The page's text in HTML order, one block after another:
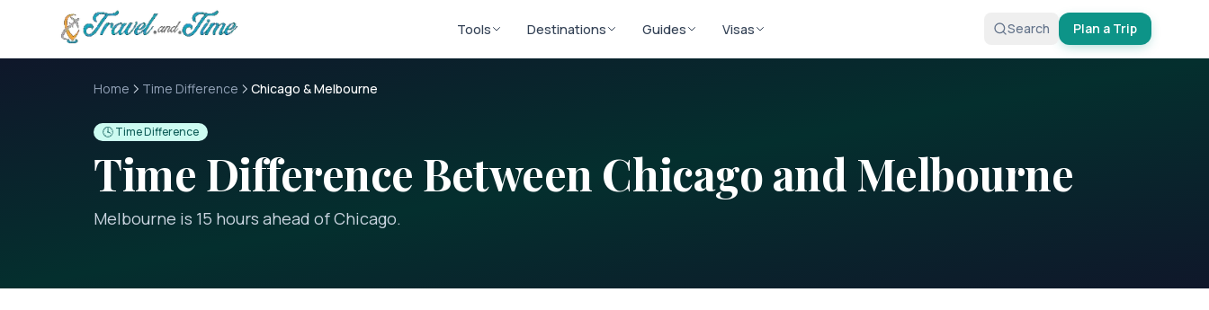
Skip to main content
Tools Destinations Guides Visas Search Plan a Trip
Home Time Difference Chicago & Melbourne
🕓 Time Difference
Time Difference Between Chicagoand Melbourne
Melbourne is 15 hours ahead of Chicago.